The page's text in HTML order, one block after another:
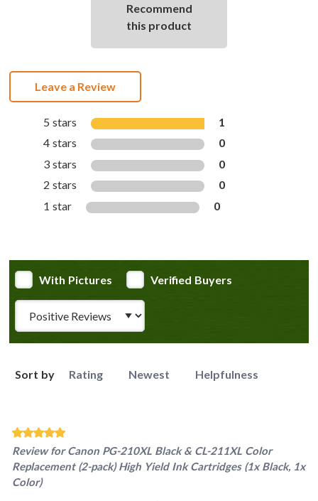
Recommend
this product
Leave a Review
5 stars
1
4 stars
0
3 stars
0
2 stars
0
1 star
0
With Pictures
Verified Buyers
Sort by Rating Newest Helpfulness
Review forCanon PG-210XL Black & CL-211XL Color
Replacement (2-pack) High Yield Ink Cartridges (1x Black, 1x
Color)